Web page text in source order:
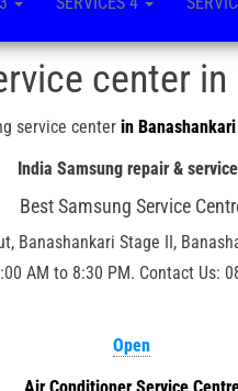
center in
service center in
India Samsung repair &
Best Samsung Service
Banashankari Stage II,
AM to 8:30 PM. Contact Us:
Open